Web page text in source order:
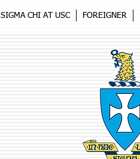
SIGMA CHI AT USC FOREIGNER